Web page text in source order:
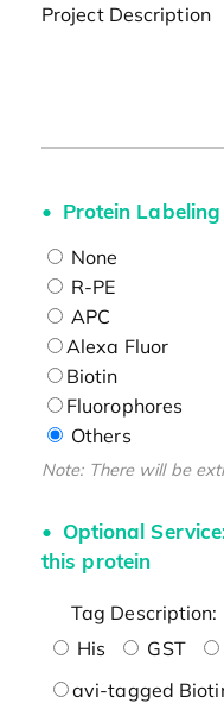
Project Description
Protein
None
R-PE
APC
Alexa Fluor
Biotin
Fluorophores
Others
Note: There will be
Optional
this protein
Tag Description:
His
GST
avi-tagged